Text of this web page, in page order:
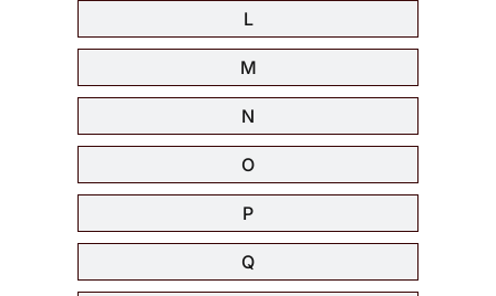
L
M
N
O
P
Q